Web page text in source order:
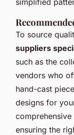
To source
suppliers
such as the
vendors who
hand-cast
designs for
ensuring the